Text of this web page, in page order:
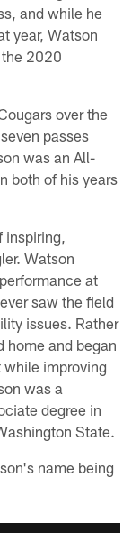
and while he
year, Watson
2020
over the
passes
was an All-
both of his years
inspiring,
Watson
at
saw the field
issues. Rather
home and began
improving
was a
degree in
State.
name being